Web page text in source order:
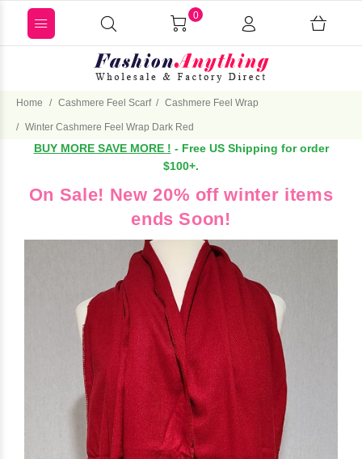
0
Home Cashmere Feel Scarf Cashmere Feel Wrap
Winter Cashmere Feel Wrap Dark Red
BUY MORE SAVE MORE ! - Free US Shipping for order
$100+.
On Sale! New 20% off winter items
ends Soon!